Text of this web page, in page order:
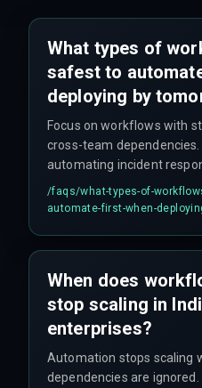
What types of
safest to
deploying by
Focus on workflows with
cross-team dependencies.
automating incident
processing is safer than
end delivery automation
/faqs/what-types-of-
automate-first-when-
When does
stop scaling in
enterprises?
Automation stops scaling
dependencies are